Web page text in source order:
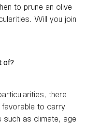
to prune an olive
Will you join
of?
there
to carry
such as climate, age